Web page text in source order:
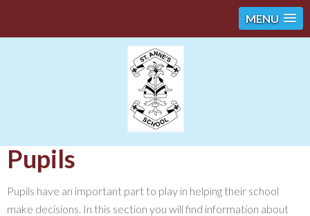
MENU
Pupils
Pupils have an important part to play in helping their school
make decisions. In this section you will find information about